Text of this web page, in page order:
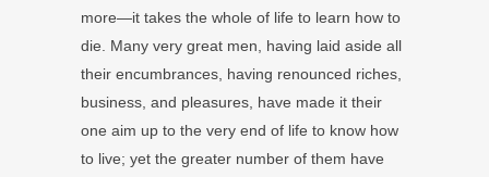
more—it takes the whole of life to learn how to
die. Many very great men, having laid aside all
their encumbrances, having renounced riches,
business, and pleasures, have made it their
one aim up to the very end of life to know how
to live; yet the greater number of them have